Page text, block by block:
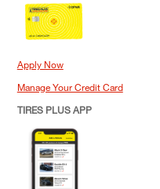
Apply Now
Manage Your Credit Card
TIRES PLUS APP